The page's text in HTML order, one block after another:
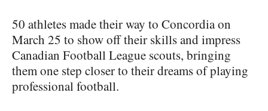
50 athletes made their way to Concordia on
March 25 to show off their skills and impress
Canadian Football League scouts, bringing
them one step closer to their dreams of playing
professional football.